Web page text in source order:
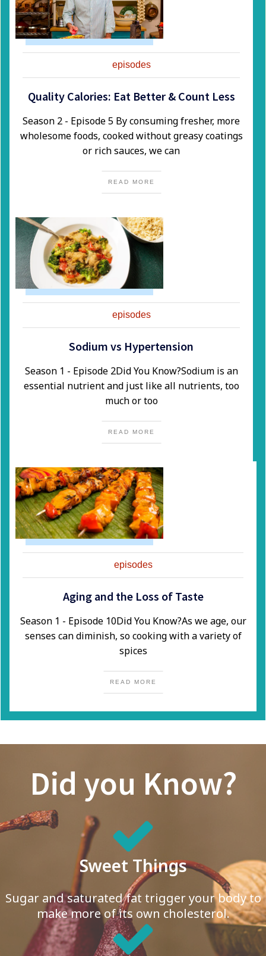
episodes
Quality Calories: Eat Better & Count Less
Season 2 - Episode 5 ​By consuming fresher, more
wholesome foods, cooked without greasy coatings
or rich sauces, we can
READ MORE
episodes
Sodium vs Hypertension
Season 1 - Episode 2​Did You Know?​Sodium is an
essential nutrient and just like all nutrients, too
much or too
READ MORE
episodes
Aging and the Loss of Taste
Season 1 - Episode 10​Did You Know?​As we age, our
senses can diminish, so cooking with a variety of
spices
READ MORE
Did you Know?
Sweet Things
Sugar and saturated fat trigger your body to
make more of its own cholesterol.